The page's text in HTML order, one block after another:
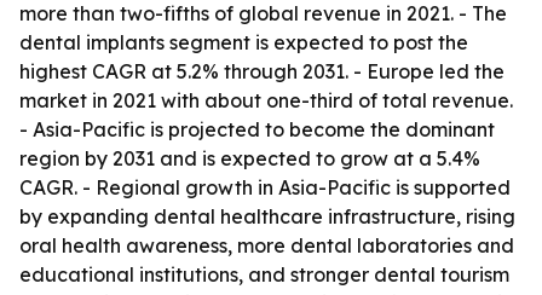
more than two-fifths of global revenue in 2021. - The
dental implants segment is expected to post the
highest CAGR at 5.2% through 2031. - Europe led the
market in 2021 with about one-third of total revenue.
- Asia-Pacific is projected to become the dominant
region by 2031 and is expected to grow at a 5.4%
CAGR. - Regional growth in Asia-Pacific is supported
by expanding dental healthcare infrastructure, rising
oral health awareness, more dental laboratories and
educational institutions, and stronger dental tourism